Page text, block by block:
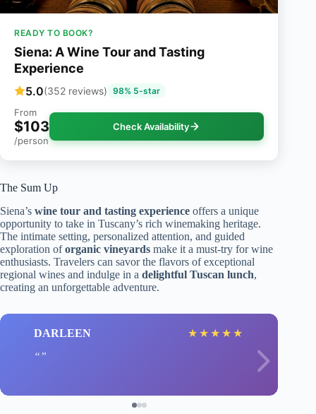
READY TO BOOK?
Siena: A Wine Tour and Tasting
Experience
5.0(352 reviews) 98% 5-star
From
$103
/person
Check Availability
The Sum Up
Siena’s wine tour and tasting experience offers a unique
opportunity to take in Tuscany’s rich winemaking heritage.
The intimate setting, personalized attention, and guided
exploration oforganic vineyards make it a must-try for wine
enthusiasts. Travelers can savor the flavors of exceptional
regional wines and indulge in a delightful Tuscan lunch,
creating an unforgettable adventure.
DARLEEN ★ ★ ★ ★ ★